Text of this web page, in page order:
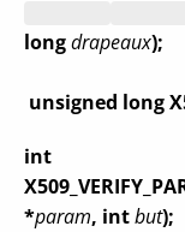
longdrapeaux);
unsigned long
int
*param, intbut);